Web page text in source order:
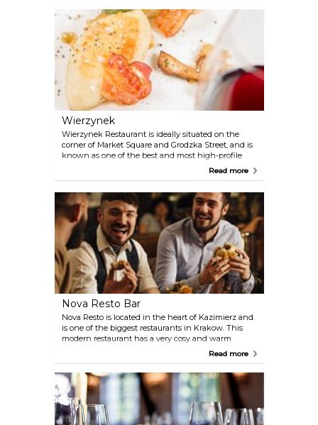
and Champagne selection.
Wierzynek
Wierzynek Restaurant is ideally situated on the
corner of Market Square and Grodzka Street, and is
known as one of the best and most high-profile
Polish restaurants. Here you are served delicious
Read more
Nova Resto Bar
Nova Resto is located in the heart of Kazimierz and
is one of the biggest restaurants in Krakow. This
modern restaurant has a very cosy and warm
atmosphere and there is also a heated indoor
garden where visitors can enjoy their delicious food.
The menu offers fusion cuisine, a wide variety of
steaks and salads, delightful desserts and seasonal
dishes of the day.
Read more